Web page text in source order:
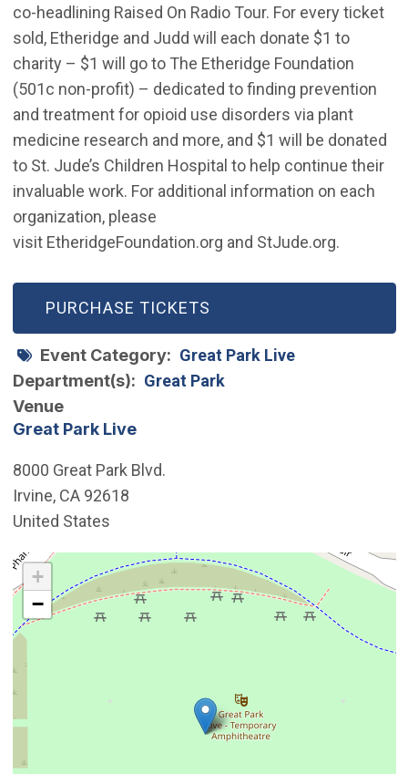
co-headlining Raised On Radio Tour. For every ticket
sold, Etheridge and Judd will each donate $1 to
charity – $1 will go to The Etheridge Foundation
(501c non-profit) – dedicated to finding prevention
and treatment for opioid use disorders via plant
medicine research and more, and $1 will be donated
to St. Jude’s Children Hospital to help continue their
invaluable work. For additional information on each
organization, please
visit EtheridgeFoundation.org and StJude.org.
PURCHASE TICKETS
(OPEN IN NEW WINDOW)
Event Category
Great Park Live
Department(s)
Great Park
Venue
Great Park Live
8000 Great Park Blvd.
Irvine, CA 92618
United States
Interactive map showing the location of Great Park
+
−